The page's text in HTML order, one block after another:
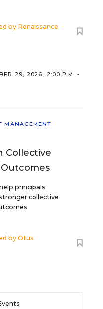
by Renaissance
29, 2026, 2:00 P.M. -
MANAGEMENT
Collective
principals
collective
byOtus